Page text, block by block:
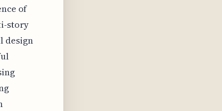
of
story
design